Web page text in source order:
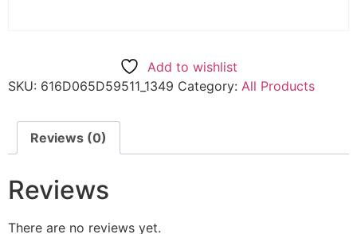
Add to wishlist
SKU: 616D065D59511_1349 Category: All Products
Reviews (0)
Reviews
There are no reviews yet.